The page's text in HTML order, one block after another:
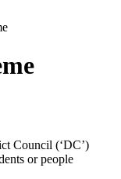
Council (‘DC’)
or people